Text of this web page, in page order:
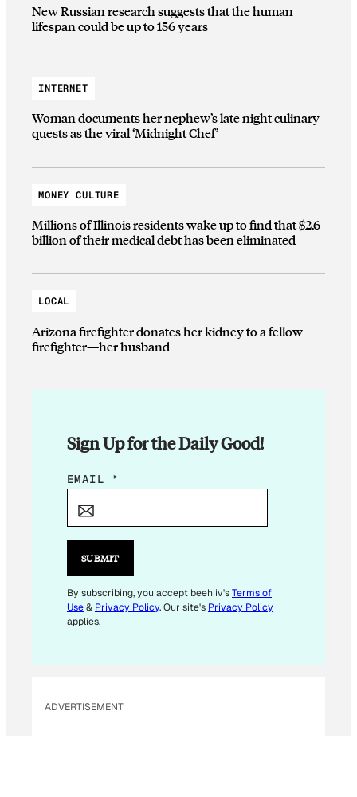
New Russian research suggests that the human
lifespan could be up to 156 years
INTERNET
Woman documents her nephew’s late night culinary
quests as the viral ‘Midnight Chef’
MONEY CULTURE
Millions of Illinois residents wake up to find that $2.6
billion of their medical debt has been eliminated
LOCAL
Arizona firefighter donates her kidney to a fellow
firefighter—her husband
Sign Up for the Daily Good!
E
I
E
M
A
A
EMAIL *
SUBMIT
By subscribing, you accept beehiiv'sTerms of
Use& Privacy Policy. Our site's Privacy Policy
applies.
ADVERTISEMENT